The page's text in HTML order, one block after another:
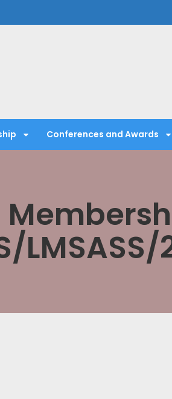
Society
Conferences and Awards